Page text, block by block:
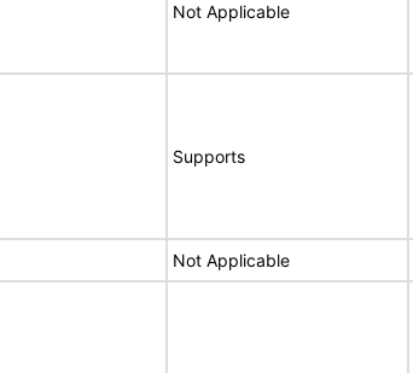
Not Applicable
Supports
Not Applicable